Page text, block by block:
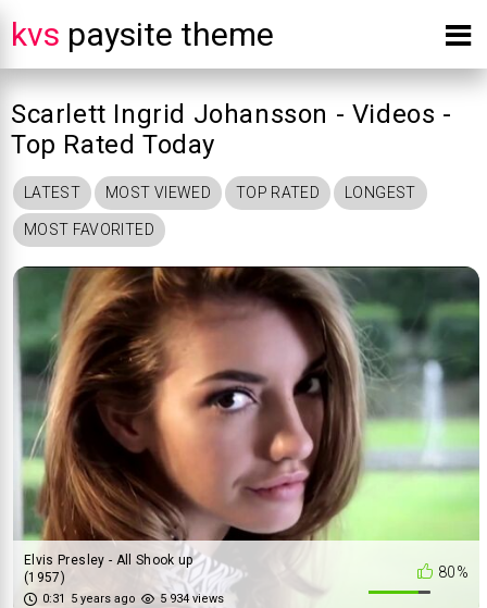
kvs paysite theme
Scarlett Ingrid Johansson - Videos -
Top Rated Today
LATEST MOST VIEWED TOP RATED LONGEST
MOST FAVORITED
80%
Elvis Presley - All Shook up
(1957)
0:31 5 years ago 5 934 views